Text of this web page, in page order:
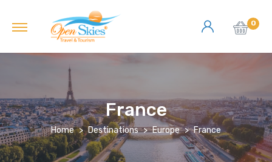
0
France
Home Destinations Europe France